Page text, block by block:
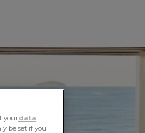
yourdata
be set if you